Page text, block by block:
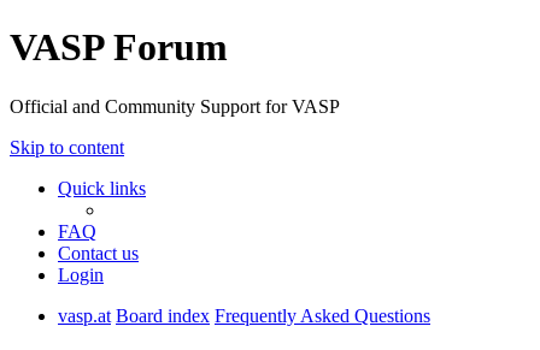
VASP Forum
Official and Community Support for VASP
Skip to content
Quick links
FAQ
Contact us
Login
vasp.at Board index Frequently Asked Questions